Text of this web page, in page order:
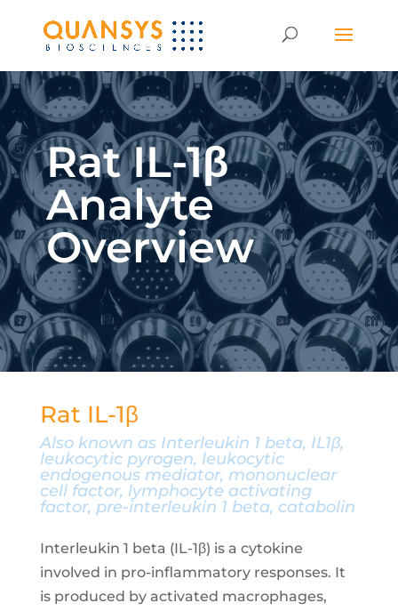
Rat IL-1β
Analyte
Overview
Rat IL-1β
Also known as Interleukin 1 beta, IL1β,
leukocytic pyrogen, leukocytic
endogenous mediator, mononuclear
cell factor, lymphocyte activating
factor, pre-interleukin 1 beta, catabolin
Interleukin 1 beta (IL-1β) is a cytokine
involved in pro-inflammatory responses. It
is produced by activated macrophages,